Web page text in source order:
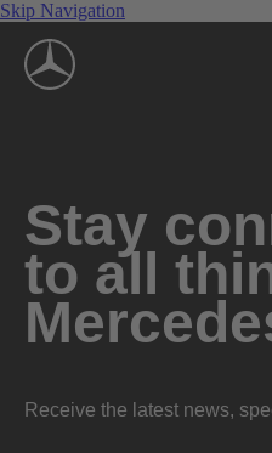
Skip Navigation
Stay
to all
Receive the latest news,